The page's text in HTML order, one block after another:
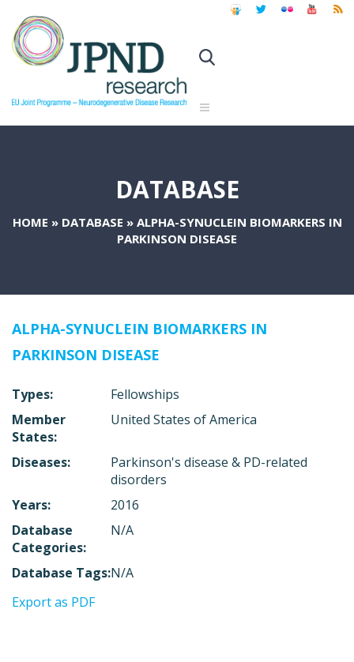
DATABASE
HOME » DATABASE » ALPHA-SYNUCLEIN BIOMARKERS IN
PARKINSON DISEASE
ALPHA-SYNUCLEIN BIOMARKERS IN
PARKINSON DISEASE
Types:
Fellowships
Member
States:
United States of America
Diseases:
Parkinson's disease & PD-related
disorders
Years:
2016
Database
Categories:
N/A
Database Tags:N/A
Export as PDF